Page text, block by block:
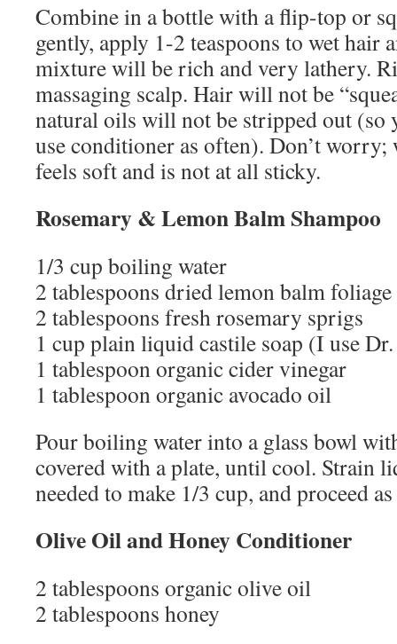
Combine in a bottle with a flip-top or
gently, apply 1-2 teaspoons to wet hair
mixture will be rich and very lathery.
massaging scalp. Hair will not be
natural oils will not be stripped out (so
use conditioner as often). Don’t
feels soft and is not at all sticky.
Rosemary & Lemon Balm Shampoo
1/3 cup boiling water
2 tablespoons dried lemon balm foliage
2 tablespoons fresh rosemary sprigs
1 cup plain liquid castile soap (I use
1 tablespoon organic cider vinegar
1 tablespoon organic avocado oil
Pour boiling water into a glass bowl
covered with a plate, until cool. Strain
needed to make 1/3 cup, and proceed
Olive Oil and Honey Conditioner
2 tablespoons organic olive oil
2 tablespoons honey